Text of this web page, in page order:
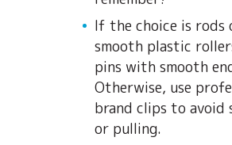
If the choice is rods
smooth plastic
pins with smooth
Otherwise, use
brand clips to avoid
or pulling.